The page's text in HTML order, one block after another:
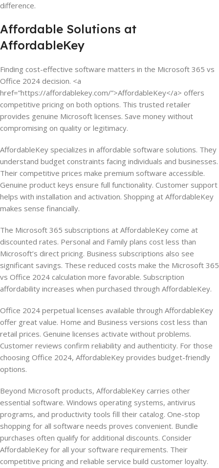
difference.
Affordable Solutions at
AffordableKey
Finding cost-effective software matters in the Microsoft 365 vs
Office 2024 decision. <a
href=”https://affordablekey.com/”>AffordableKey</a> offers
competitive pricing on both options. This trusted retailer
provides genuine Microsoft licenses. Save money without
compromising on quality or legitimacy.
AffordableKey specializes in affordable software solutions. They
understand budget constraints facing individuals and businesses.
Their competitive prices make premium software accessible.
Genuine product keys ensure full functionality. Customer support
helps with installation and activation. Shopping at AffordableKey
makes sense financially.
The Microsoft 365 subscriptions at AffordableKey come at
discounted rates. Personal and Family plans cost less than
Microsoft’s direct pricing. Business subscriptions also see
significant savings. These reduced costs make the Microsoft 365
vs Office 2024 calculation more favorable. Subscription
affordability increases when purchased through AffordableKey.
Office 2024 perpetual licenses available through AffordableKey
offer great value. Home and Business versions cost less than
retail prices. Genuine licenses activate without problems.
Customer reviews confirm reliability and authenticity. For those
choosing Office 2024, AffordableKey provides budget-friendly
options.
Beyond Microsoft products, AffordableKey carries other
essential software. Windows operating systems, antivirus
programs, and productivity tools fill their catalog. One-stop
shopping for all software needs proves convenient. Bundle
purchases often qualify for additional discounts. Consider
AffordableKey for all your software requirements. Their
competitive pricing and reliable service build customer loyalty.